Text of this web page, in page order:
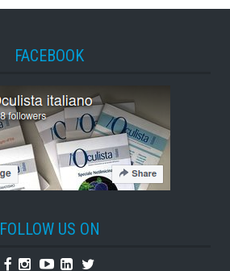
FACEBOOK
FOLLOW US ON
Facebook
Instagram
YoutubeLinkedin
Twitter